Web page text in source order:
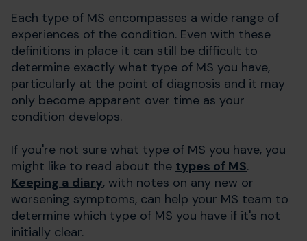
Each type of MS encompasses a wide range of
experiences of the condition. Even with these
definitions in place it can still be difficult to
determine exactly what type of MS you have,
particularly at the point of diagnosis and it may
only become apparent over time as your
condition develops.
If you're not sure what type of MS you have, you
might like to read about the types of MS.
Keeping a diary, with notes on any new or
worsening symptoms, can help your MS team to
determine which type of MS you have if it's not
initially clear.